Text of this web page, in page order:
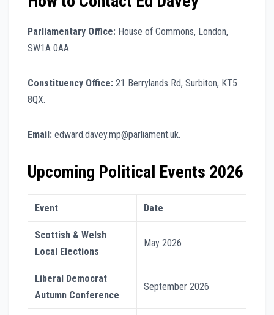
Parliamentary Office: House of Commons, London,
SW1A 0AA.
Constituency Office: 21 Berrylands Rd, Surbiton, KT5
8QX.
Email: edward.davey.mp@parliament.uk.
Upcoming Political Events 2026
Event Date
Scottish & Welsh
Local Elections
May 2026
Liberal Democrat
Autumn Conference
September 2026